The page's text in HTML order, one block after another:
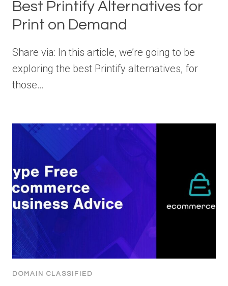
Best Printify Alternatives for
Print on Demand
Share via: In this article, we’re going to be
exploring the best Printify alternatives, for
those…
DOMAIN CLASSIFIED